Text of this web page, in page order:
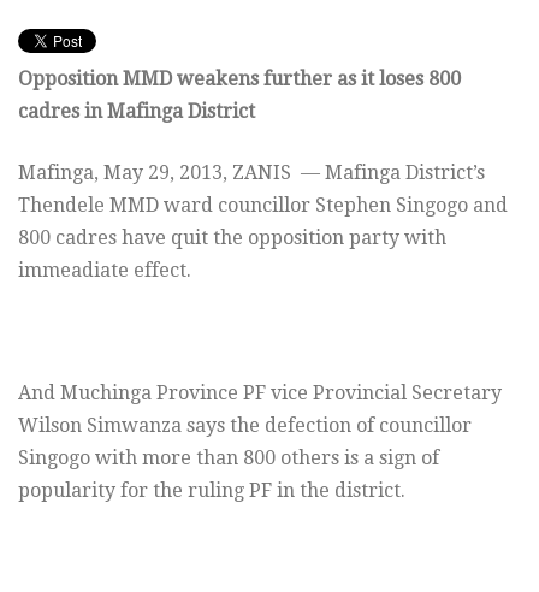
Opposition MMD weakens further as it loses 800
cadres in Mafinga District
Mafinga, May 29, 2013, ZANIS — Mafinga District’s
Thendele MMD ward councillor Stephen Singogo and
800 cadres have quit the opposition party with
immeadiate effect.
And Muchinga Province PF vice Provincial Secretary
Wilson Simwanza says the defection of councillor
Singogo with more than 800 others is a sign of
popularity for the ruling PF in the district.